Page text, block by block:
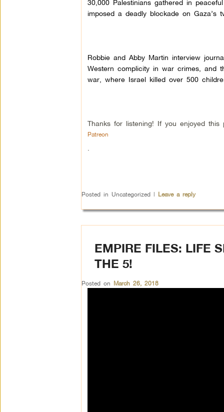
30,000 Palestinians gathered in
imposed a deadly blockade on Gaza’s
Robbie and Abby Martin interview
Western complicity in war crimes, and
war, where Israel killed over 500
Thanks for listening! If you enjoyed
Patreon
Posted in Uncategorized | Leave a reply
EMPIRE FILES: LIFE
THE 5!
Posted on March 26, 2018